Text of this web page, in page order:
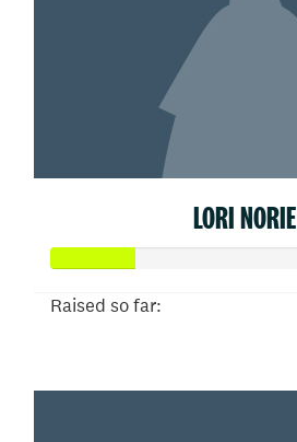
LORI NORIE
Raised so far: